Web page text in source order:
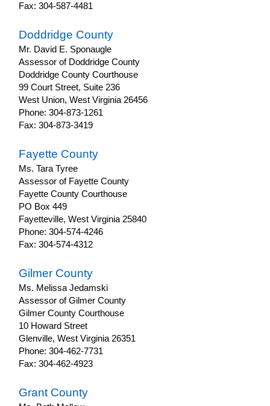
Fax: 304-587-4481
Doddridge County
Mr. David E. Sponaugle
Assessor of Doddridge County
Doddridge County Courthouse
99 Court Street, Suite 236
West Union, West Virginia 26456
Phone: 304-873-1261
Fax: 304-873-3419
Fayette County
Ms. Tara Tyree
Assessor of Fayette County
Fayette County Courthouse
PO Box 449
Fayetteville, West Virginia 25840
Phone: 304-574-4246
Fax: 304-574-4312
Gilmer County
Ms. Melissa Jedamski
Assessor of Gilmer County
Gilmer County Courthouse
10 Howard Street
Glenville, West Virginia 26351
Phone: 304-462-7731
Fax: 304-462-4923
Grant County